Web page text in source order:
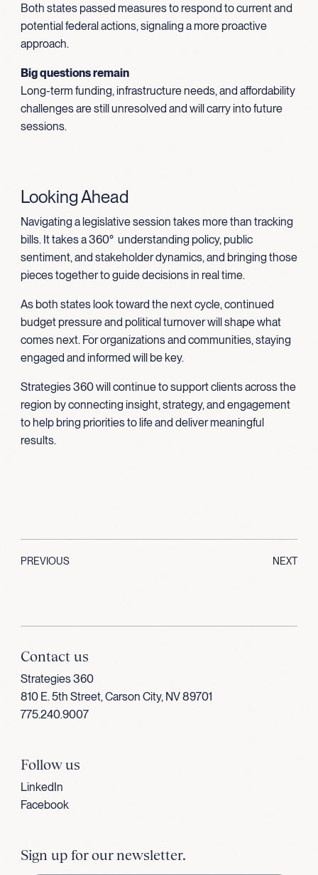
Both states passed measures to respond to current and
potential federal actions, signaling a more proactive
approach.
Big questions remain
Long-term funding, infrastructure needs, and affordability
challenges are still unresolved and will carry into future
sessions.
Looking Ahead
Navigating a legislative session takes more than tracking
bills. It takes a 360° understanding policy, public
sentiment, and stakeholder dynamics, and bringing those
pieces together to guide decisions in real time.
As both states look toward the next cycle, continued
budget pressure and political turnover will shape what
comes next. For organizations and communities, staying
engaged and informed will be key.
Strategies 360 will continue to support clients across the
region by connecting insight, strategy, and engagement
to help bring priorities to life and deliver meaningful
results.
PREVIOUS NEXT
Contact us
Strategies 360
810 E. 5th Street, Carson City, NV 89701
775.240.9007
Follow us
LinkedIn
Facebook
Sign up for our newsletter.